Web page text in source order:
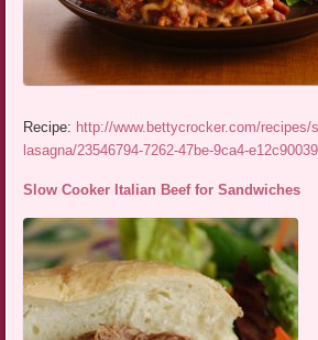
Recipe: http://www.bettycrocker.com/recipes/
lasagna/23546794-7262-47be-9ca4-
Slow Cooker Italian Beef for Sandwiches